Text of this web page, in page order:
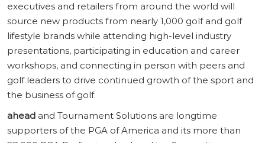
executives and retailers from around the world will
source new products from nearly 1,000 golf and golf
lifestyle brands while attending high-level industry
presentations, participating in education and career
workshops, and connecting in person with peers and
golf leaders to drive continued growth of the sport and
the business of golf.
ahead and Tournament Solutions are longtime
supporters of the PGA of America and its more than